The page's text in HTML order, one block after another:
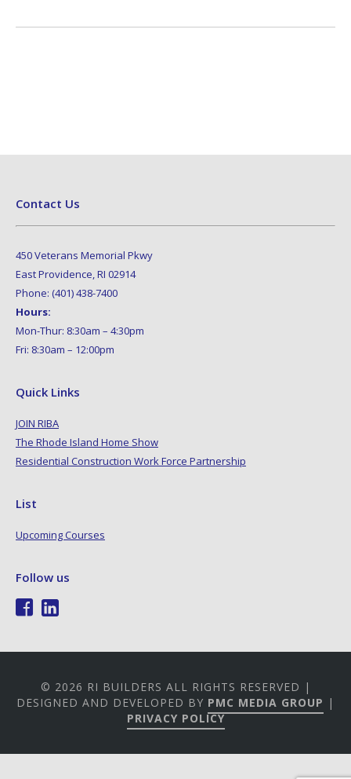
Contact Us
450 Veterans Memorial Pkwy
East Providence, RI 02914
Phone: (401) 438-7400
Hours:
Mon-Thur: 8:30am – 4:30pm
Fri: 8:30am – 12:00pm
Quick Links
JOIN RIBA
The Rhode Island Home Show
Residential Construction Work Force Partnership
List
Upcoming Courses
Follow us
© 2026 RI BUILDERS ALL RIGHTS RESERVED |
DESIGNED AND DEVELOPED BY PMC MEDIA GROUP |
PRIVACY POLICY